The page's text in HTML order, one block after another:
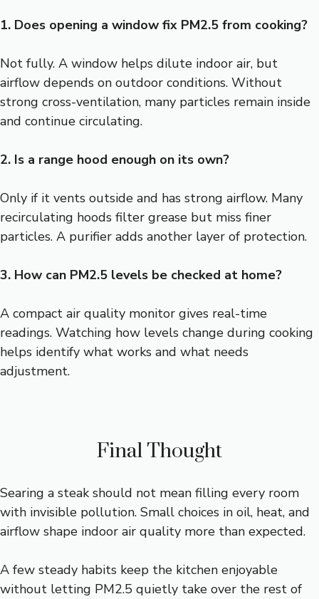
1. Does opening a window fix PM2.5 from cooking?
Not fully. A window helps dilute indoor air, but
airflow depends on outdoor conditions. Without
strong cross-ventilation, many particles remain inside
and continue circulating.
2. Is a range hood enough on its own?
Only if it vents outside and has strong airflow. Many
recirculating hoods filter grease but miss finer
particles. A purifier adds another layer of protection.
3. How can PM2.5 levels be checked at home?
A compact air quality monitor gives real-time
readings. Watching how levels change during cooking
helps identify what works and what needs
adjustment.
Final Thought
Searing a steak should not mean filling every room
with invisible pollution. Small choices in oil, heat, and
airflow shape indoor air quality more than expected.
A few steady habits keep the kitchen enjoyable
without letting PM2.5 quietly take over the rest of